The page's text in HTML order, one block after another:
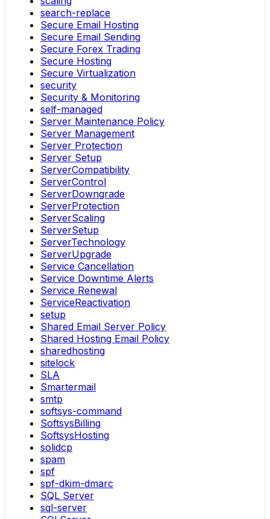
search-replace
Secure Email Hosting
Secure Email Sending
Secure Forex Trading
Secure Hosting
Secure Virtualization
security
Security & Monitoring
self-managed
Server Maintenance Policy
Server Management
Server Protection
Server Setup
ServerCompatibility
ServerControl
ServerDowngrade
ServerProtection
ServerScaling
ServerSetup
ServerTechnology
ServerUpgrade
Service Cancellation
Service Downtime Alerts
Service Renewal
ServiceReactivation
setup
Shared Email Server Policy
Shared Hosting Email Policy
sharedhosting
sitelock
SLA
Smartermail
smtp
softsys-command
SoftsysBilling
SoftsysHosting
solidcp
spam
spf
spf-dkim-dmarc
SQL Server
sql-server